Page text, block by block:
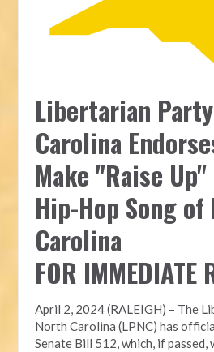
Libertarian
Carolina
Make "Raise
Hip-Hop Song
Carolina
FOR IMMEDIATE
April 2, 2024 (RALEIGH) – The
North Carolina (LPNC) has
Senate Bill 512, which, if passed,